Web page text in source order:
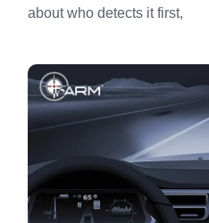
about who detects it first,